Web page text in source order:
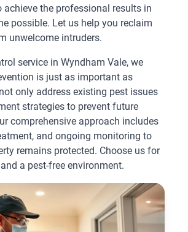
achieve the professional results in
possible. Let us help you reclaim
unwelcome intruders.
service in Wyndham Vale, we
is just as important as
only address existing pest issues
strategies to prevent future
comprehensive approach includes
and ongoing monitoring to
remains protected. Choose us for
a pest-free environment.